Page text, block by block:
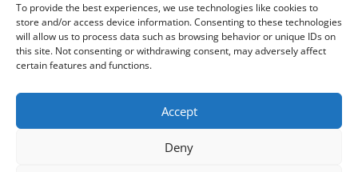
To provide the best experiences, we use technologies like cookies to
store and/or access device information. Consenting to these technologies
will allow us to process data such as browsing behavior or unique IDs on
this site. Not consenting or withdrawing consent, may adversely affect
certain features and functions.
Accept
Deny